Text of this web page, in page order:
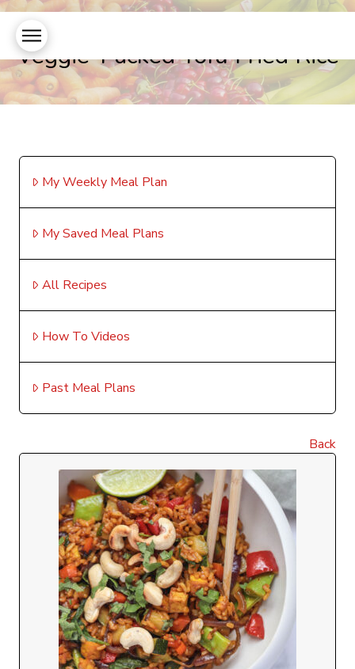
Veggie-Packed Tofu Fried Rice
My Weekly Meal Plan
My Saved Meal Plans
All Recipes
How To Videos
Past Meal Plans
Back